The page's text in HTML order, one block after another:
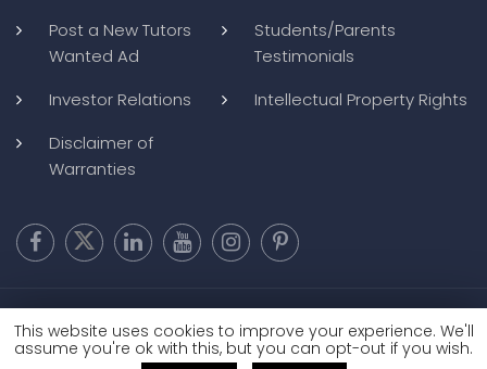
Post a New Tutors
Wanted Ad
Students/Parents
Testimonials
Investor Relations
Intellectual Property Rights
Disclaimer of
Warranties
Conditions|Refund and Cancellation
This website uses cookies to improve your experience. We'll
assume you're ok with this, but you can opt-out if you wish.